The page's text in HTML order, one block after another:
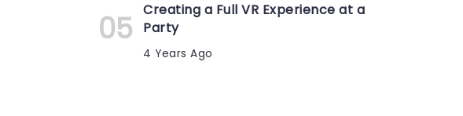
Creating a Full VR Experience at a
Party
4 Years Ago